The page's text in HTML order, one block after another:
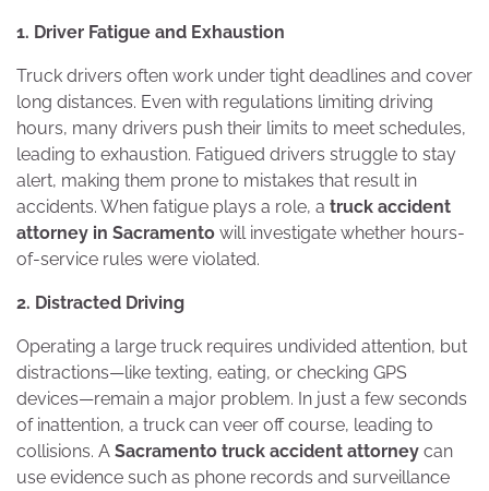
1. Driver Fatigue and Exhaustion
Truck drivers often work under tight deadlines and cover
long distances. Even with regulations limiting driving
hours, many drivers push their limits to meet schedules,
leading to exhaustion. Fatigued drivers struggle to stay
alert, making them prone to mistakes that result in
accidents. When fatigue plays a role, a truck accident
attorney in Sacramento will investigate whether hours-
of-service rules were violated.
2. Distracted Driving
Operating a large truck requires undivided attention, but
distractions—like texting, eating, or checking GPS
devices—remain a major problem. In just a few seconds
of inattention, a truck can veer off course, leading to
collisions. A Sacramento truck accident attorney can
use evidence such as phone records and surveillance